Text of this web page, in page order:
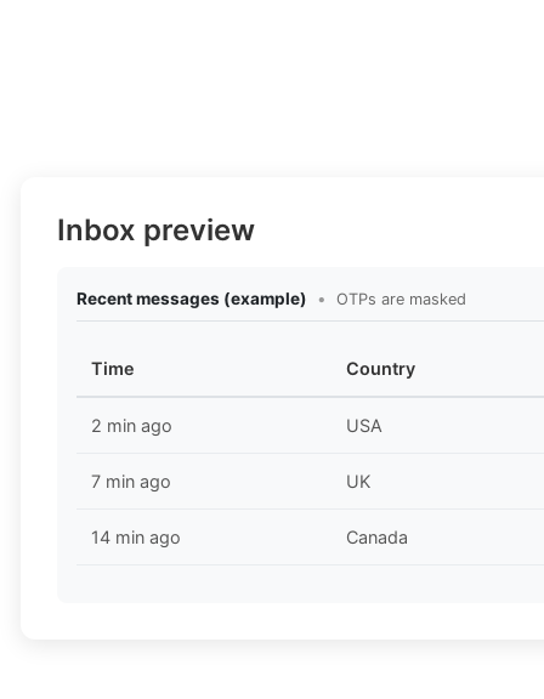
Inbox preview
Recent messages (example) • OTPs are masked
Time Country
2 min ago USA
7 min ago UK
14 min ago Canada